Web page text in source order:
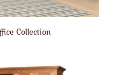
Collection